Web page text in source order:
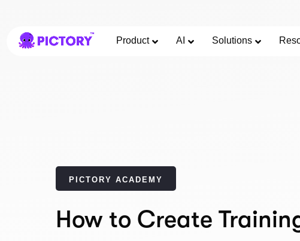
Product AI Solutions
PICTORY ACADEMY
How to Create